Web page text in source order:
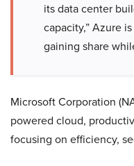
its data center
capacity,” Azure
gaining share
Microsoft Corporation
powered cloud,
focusing on efficiency,